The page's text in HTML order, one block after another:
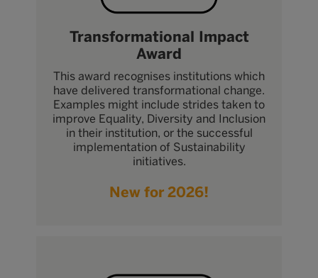
Transformational Impact
Award
This award recognises institutions which
have delivered transformational change.
Examples might include strides taken to
improve Equality, Diversity and Inclusion
in their institution, or the successful
implementation of Sustainability
initiatives.
New for 2026!